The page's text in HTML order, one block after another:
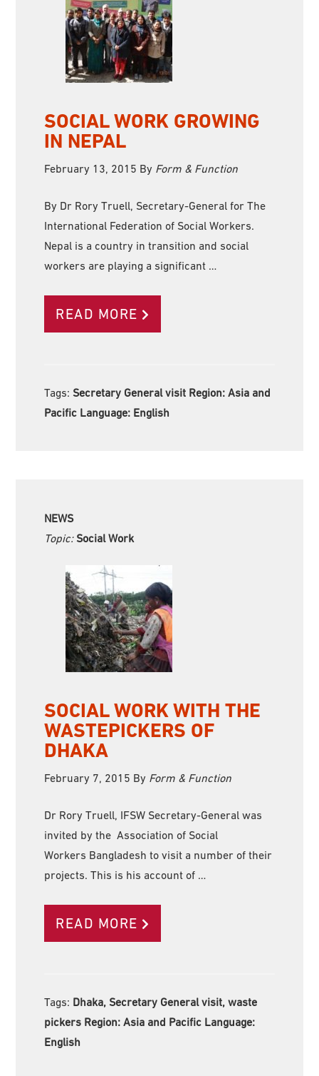
SOCIAL WORK GROWING
IN NEPAL
February 13, 2015 By Form & Function
By Dr Rory Truell, Secretary-General for The
International Federation of Social Workers.
Nepal is a country in transition and social
workers are playing a significant …
READ MORE
Tags: Secretary General visit Region:Asia and
Pacific Language: English
NEWS
Topic: Social Work
SOCIAL WORK WITH THE
WASTEPICKERS OF
DHAKA
February 7, 2015 By Form & Function
Dr Rory Truell, IFSW Secretary-General was
invited by the Association of Social
Workers Bangladesh to visit a number of their
projects. This is his account of …
READ MORE
Tags: Dhaka, Secretary General visit, waste
pickers Region:Asia and Pacific Language:
English